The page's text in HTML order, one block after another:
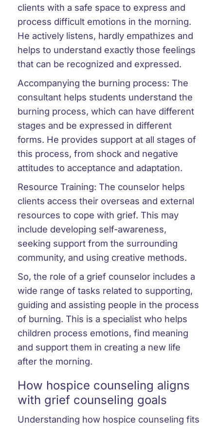
clients with a safe space to express and
process difficult emotions in the morning.
He actively listens, hardly empathizes and
helps to understand exactly those feelings
that can be recognized and expressed.
Accompanying the burning process: The
consultant helps students understand the
burning process, which can have different
stages and be expressed in different
forms. He provides support at all stages of
this process, from shock and negative
attitudes to acceptance and adaptation.
Resource Training: The counselor helps
clients access their overseas and external
resources to cope with grief. This may
include developing self-awareness,
seeking support from the surrounding
community, and using creative methods.
So, the role of a grief counselor includes a
wide range of tasks related to supporting,
guiding and assisting people in the process
of burning. This is a specialist who helps
children process emotions, find meaning
and support them in creating a new life
after the morning.
How hospice counseling aligns
with grief counseling goals
Understanding how hospice counseling fits